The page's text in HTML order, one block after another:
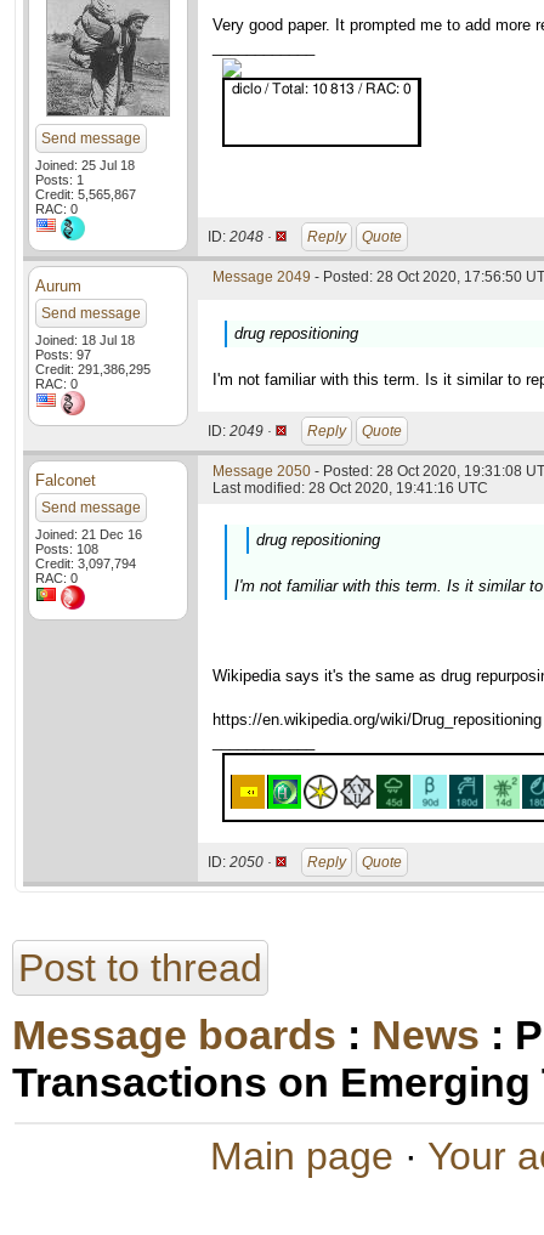
Send message
Joined: 25 Jul 18
Posts: 1
Credit: 5,565,867
RAC: 0
Very good paper. It prompted me to add more
ID: 2048 · Reply Quote
Aurum
Send message
Joined: 18 Jul 18
Posts: 97
Credit: 291,386,295
RAC: 0
Message 2049 - Posted: 28 Oct 2020, 17:56:50
drug repositioning
I'm not familiar with this term. Is it similar to
ID: 2049 · Reply Quote
Falconet
Send message
Joined: 21 Dec 16
Posts: 108
Credit: 3,097,794
RAC: 0
Message 2050 - Posted: 28 Oct 2020, 19:31:08
Last modified: 28 Oct 2020, 19:41:16 UTC
drug repositioning
I'm not familiar with this term. Is it similar
Wikipedia says it's the same as drug
https://en.wikipedia.org/wiki/Drug_repositioning
ID: 2050 · Reply Quote
Post to thread
Message boards : News :
Transactions on
Main page · Your